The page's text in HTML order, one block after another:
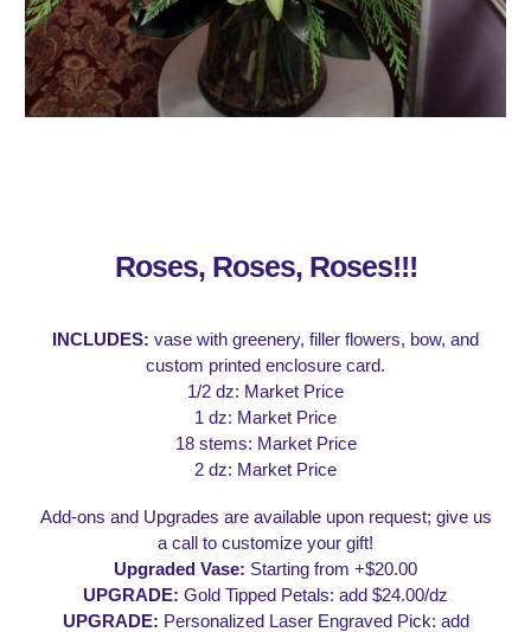
Roses, Roses, Roses!!!
INCLUDES: vase with greenery, filler flowers, bow, and
custom printed enclosure card.
1/2 dz: Market Price
1 dz: Market Price
18 stems: Market Price
2 dz: Market Price
Add-ons and Upgrades are available upon request; give us
a call to customize your gift!
Upgraded Vase: Starting from +$20.00
UPGRADE: Gold Tipped Petals: add $24.00/dz
UPGRADE: Personalized Laser Engraved Pick: add